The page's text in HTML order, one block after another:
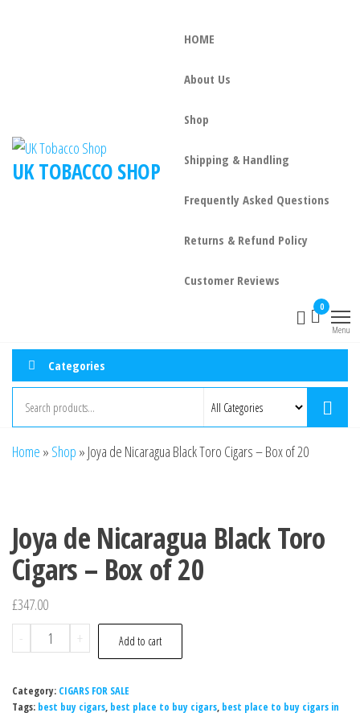
UK TOBACCO SHOP
HOME
About Us
Shop
Shipping & Handling
Frequently Asked Questions
Returns & Refund Policy
Customer Reviews
0
Menu
Categories
Home » Shop » Joya de Nicaragua Black Toro Cigars – Box of 20
Joya de Nicaragua Black Toro
Cigars – Box of 20
£347.00
-
+ Add to cart
Category: CIGARS FOR SALE
Tags: best buy cigars, best place to buy cigars, best place to buy cigars in